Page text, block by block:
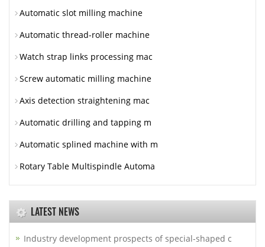
Automatic slot milling machine
Automatic thread-roller machine
Watch strap links processing mac
Screw automatic milling machine
Axis detection straightening mac
Automatic drilling and tapping m
Automatic splined machine with m
Rotary Table Multispindle Automa
LATEST NEWS
Industry development prospects of special-shaped c